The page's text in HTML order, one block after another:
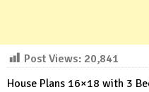
Post Views: 20,841
House Plans 16×18 with 3